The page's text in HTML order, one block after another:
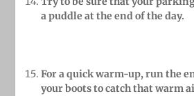
a puddle at the endof the day.
For a quick warm-up, run the
your boots to catch that warm